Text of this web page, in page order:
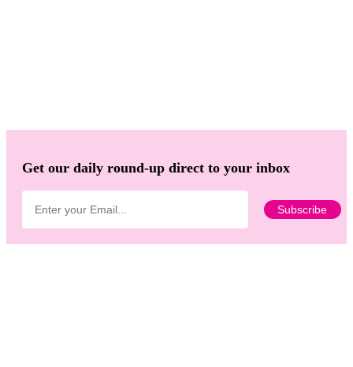
Get our daily round-up direct to your inbox